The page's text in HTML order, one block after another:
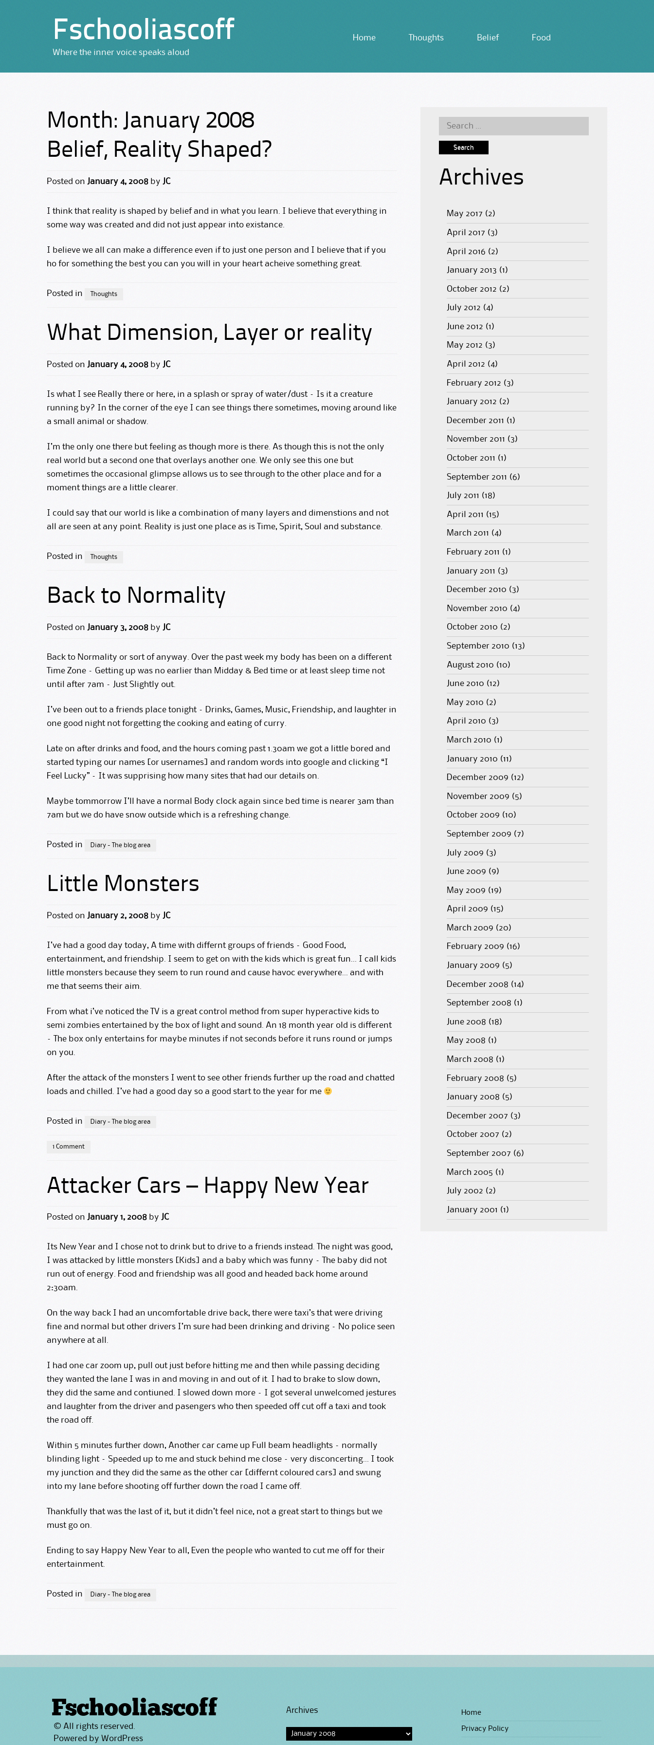
Fschooliascoff
Where the inner voice speaks aloud
Home Thoughts Belief Food
Month: January 2008
Belief, Reality Shaped?
Posted on January 4, 2008 by JC
I think that reality is shaped by belief and in what you learn. I believe that everything in
some way was created and did not just appear into existance.
I believe we all can make a difference even if to just one person and I believe that if you
ho for something the best you can you will in your heart acheive something great.
Posted in Thoughts
What Dimension, Layer or reality
Posted on January 4, 2008 by JC
Is what I see Really there or here, in a splash or spray of water/dust – Is it a creature
running by? In the corner of the eye I can see things there sometimes, moving around like
a small animal or shadow.
I’m the only one there but feeling as though more is there. As though this is not the only
real world but a second one that overlays another one. We only see this one but
sometimes the occasional glimpse allows us to see through to the other place and for a
moment things are a little clearer.
I could say that our world is like a combination of many layers and dimenstions and not
all are seen at any point. Reality is just one place as is Time, Spirit, Soul and substance.
Posted in Thoughts
Back to Normality
Posted on January 3, 2008 by JC
Back to Normality or sort of anyway. Over the past week my body has been on a different
Time Zone – Getting up was no earlier than Midday & Bed time or at least sleep time not
until after 7am – Just Slightly out.
I’ve been out to a friends place tonight – Drinks, Games, Music, Friendship, and laughter in
one good night not forgetting the cooking and eating of curry.
Late on after drinks and food, and the hours coming past 1.30am we got a little bored and
started typing our names [or usernames] and random words into google and clicking “I
Feel Lucky” – It was supprising how many sites that had our details on.
Maybe tommorrow I’ll have a normal Body clock again since bed time is nearer 3am than
7am but we do have snow outside which is a refreshing change.
Posted in Diary - The blog area
Little Monsters
Posted on January 2, 2008 by JC
I’ve had a good day today, A time with differnt groups of friends – Good Food,
entertainment, and friendship. I seem to get on with the kids which is great fun… I call kids
little monsters because they seem to run round and cause havoc everywhere… and with
me that seems their aim.
From what i’ve noticed the TV is a great control method from super hyperactive kids to
semi zombies entertained by the box of light and sound. An 18 month year old is different
– The box only entertains for maybe minutes if not seconds before it runs round or jumps
on you.
After the attack of the monsters I went to see other friends further up the road and chatted
loads and chilled. I’ve had a good day so a good start to the year for me
Posted in Diary - The blog area
1 Comment
Attacker Cars – Happy New Year
Posted on January 1, 2008 by JC
Its New Year and I chose not to drink but to drive to a friends instead. The night was good,
I was attacked by little monsters [Kids] and a baby which was funny – The baby did not
run out of energy. Food and friendship was all good and headed back home around
2:30am.
On the way back I had an uncomfortable drive back, there were taxi’s that were driving
fine and normal but other drivers I’m sure had been drinking and driving – No police seen
anywhere at all.
I had one car zoom up, pull out just before hitting me and then while passing deciding
they wanted the lane I was in and moving in and out of it. I had to brake to slow down,
they did the same and contiuned. I slowed down more – I got several unwelcomed jestures
and laughter from the driver and pasengers who then speeded off cut off a taxi and took
the road off.
Within 5 minutes further down, Another car came up Full beam headlights – normally
blinding light – Speeded up to me and stuck behind me close – very disconcerting… I took
my junction and they did the same as the other car [differnt coloured cars] and swung
into my lane before shooting off further down the road I came off.
Thankfully that was the last of it, but it didn’t feel nice, not a great start to things but we
must go on.
Ending to say Happy New Year to all, Even the people who wanted to cut me off for their
entertainment.
Posted in Diary - The blog area
Search
for:
Archives
May 2017 (2)
April 2017 (3)
April 2016 (2)
January 2013 (1)
October 2012 (2)
July 2012 (4)
June 2012 (1)
May 2012 (3)
April 2012 (4)
February 2012 (3)
January 2012 (2)
December 2011 (1)
November 2011 (3)
October 2011 (1)
September 2011 (6)
July 2011 (18)
April 2011 (15)
March 2011 (4)
February 2011 (1)
January 2011 (3)
December 2010 (3)
November 2010 (4)
October 2010 (2)
September 2010 (13)
August 2010 (10)
June 2010 (12)
May 2010 (2)
April 2010 (3)
March 2010 (1)
January 2010 (11)
December 2009 (12)
November 2009 (5)
October 2009 (10)
September 2009 (7)
July 2009 (3)
June 2009 (9)
May 2009 (19)
April 2009 (15)
March 2009 (20)
February 2009 (16)
January 2009 (5)
December 2008 (14)
September 2008 (1)
June 2008 (18)
May 2008 (1)
March 2008 (1)
February 2008 (5)
January 2008 (5)
December 2007 (3)
October 2007 (2)
September 2007 (6)
March 2005 (1)
July 2002 (2)
January 2001 (1)
Fschooliascoff
© All rights reserved.
Powered by WordPress
Archives Home
Privacy Policy